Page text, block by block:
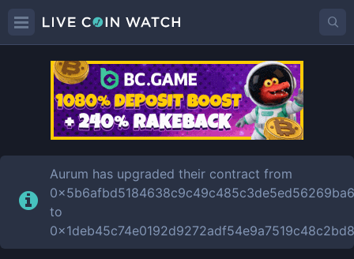
AURPrice
Aurum has upgraded their contract from
to